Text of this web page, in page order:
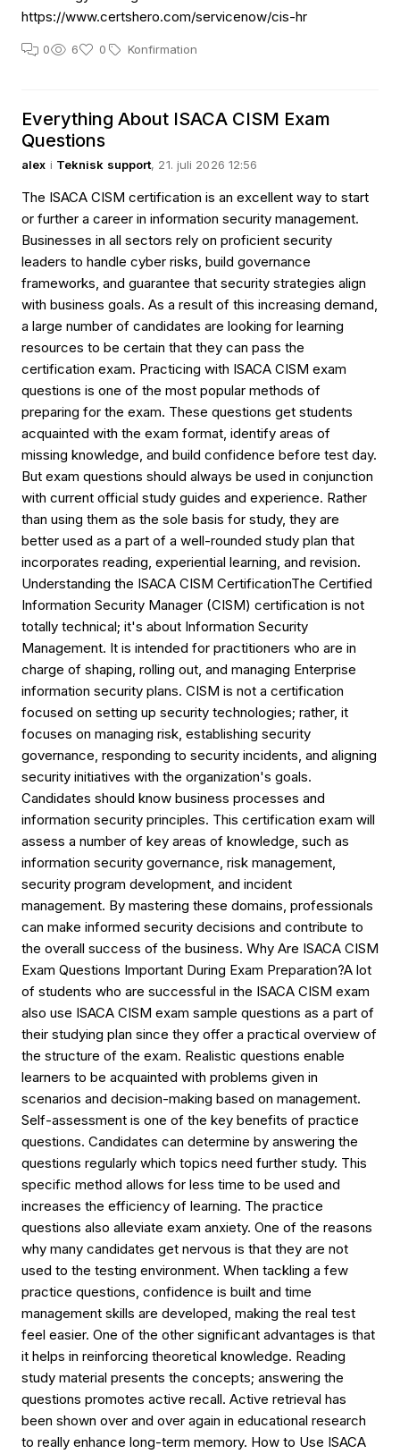
https://www.certshero.com/servicenow/cis-hr
0 6 0 Konfirmation
Everything About ISACA CISM Exam
Questions
alex i Teknisk support, 21. juli 2026 12:56
The ISACA CISM certification is an excellent way to start
or further a career in information security management.
Businesses in all sectors rely on proficient security
leaders to handle cyber risks, build governance
frameworks, and guarantee that security strategies align
with business goals. As a result of this increasing demand,
a large number of candidates are looking for learning
resources to be certain that they can pass the
certification exam. Practicing with ISACA CISM exam
questions is one of the most popular methods of
preparing for the exam. These questions get students
acquainted with the exam format, identify areas of
missing knowledge, and build confidence before test day.
But exam questions should always be used in conjunction
with current official study guides and experience. Rather
than using them as the sole basis for study, they are
better used as a part of a well-rounded study plan that
incorporates reading, experiential learning, and revision.
Understanding the ISACA CISM CertificationThe Certified
Information Security Manager (CISM) certification is not
totally technical; it's about Information Security
Management. It is intended for practitioners who are in
charge of shaping, rolling out, and managing Enterprise
information security plans. CISM is not a certification
focused on setting up security technologies; rather, it
focuses on managing risk, establishing security
governance, responding to security incidents, and aligning
security initiatives with the organization's goals.
Candidates should know business processes and
information security principles. This certification exam will
assess a number of key areas of knowledge, such as
information security governance, risk management,
security program development, and incident
management. By mastering these domains, professionals
can make informed security decisions and contribute to
the overall success of the business. Why Are ISACA CISM
Exam Questions Important During Exam Preparation?A lot
of students who are successful in the ISACA CISM exam
also use ISACA CISM exam sample questions as a part of
their studying plan since they offer a practical overview of
the structure of the exam. Realistic questions enable
learners to be acquainted with problems given in
scenarios and decision-making based on management.
Self-assessment is one of the key benefits of practice
questions. Candidates can determine by answering the
questions regularly which topics need further study. This
specific method allows for less time to be used and
increases the efficiency of learning. The practice
questions also alleviate exam anxiety. One of the reasons
why many candidates get nervous is that they are not
used to the testing environment. When tackling a few
practice questions, confidence is built and time
management skills are developed, making the real test
feel easier. One of the other significant advantages is that
it helps in reinforcing theoretical knowledge. Reading
study material presents the concepts; answering the
questions promotes active recall. Active retrieval has
been shown over and over again in educational research
to really enhance long-term memory. How to Use ISACA